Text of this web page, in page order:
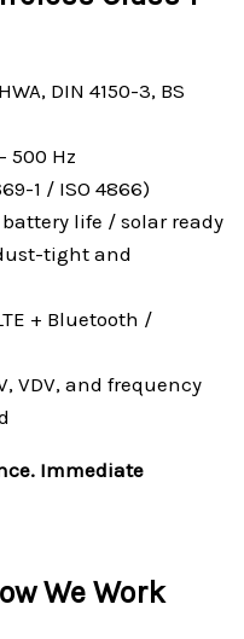
DIN 4150-3, BS
500 Hz
1 / ISO 4866)
life / solar ready
tight and
+ Bluetooth /
VDV, and frequency
Immediate
We Work